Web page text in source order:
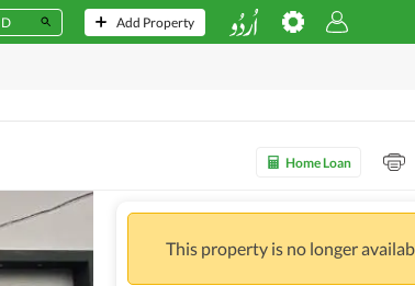
Add Property
Home Loan
This property is no longer